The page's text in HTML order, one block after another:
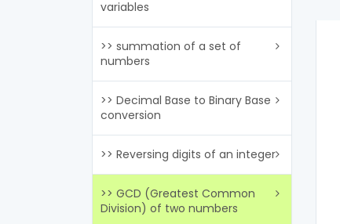
variables
>> summation of a set of
numbers
>> Decimal Base to Binary Base
conversion
>> Reversing digits of an integer
>> GCD (Greatest Common
Division) of two numbers